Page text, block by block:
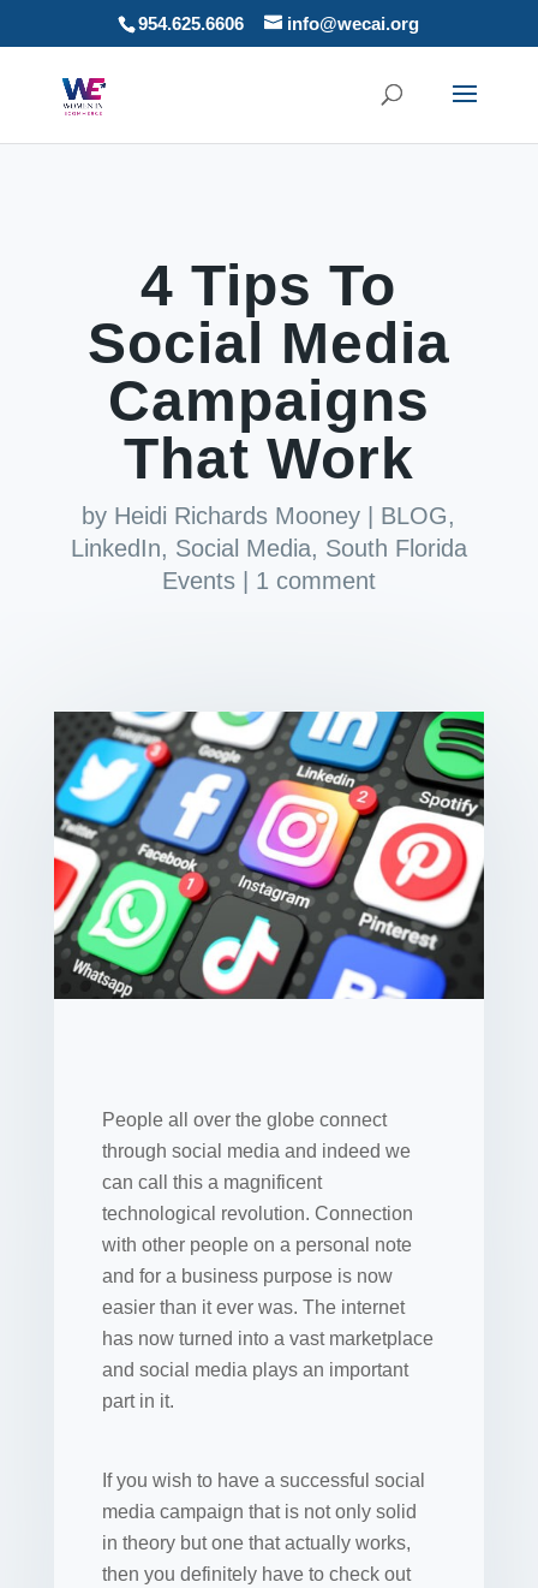
954.625.6606 info@wecai.org
4 Tips To
Social Media
Campaigns
That Work
by Heidi Richards Mooney BLOG,
LinkedIn, Social Media, South Florida
Events| 1 comment
People all over the globe connect
through social media and indeed we
can call this a magnificent
technological revolution. Connection
with other people on a personal note
and for a business purpose is now
easier than it ever was. The internet
has now turned into a vast marketplace
and social media plays an important
part in it.
If you wish to have a successful social
media campaign that is not only solid
in theory but one that actually works,
then you definitely have to check out